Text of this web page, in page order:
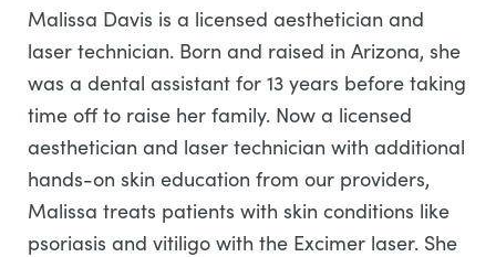
Malissa Davis is a licensed aesthetician and
laser technician. Born and raised in Arizona, she
was a dental assistant for 13 years before taking
time off to raise her family. Now a licensed
aesthetician and laser technician with additional
hands-on skin education from our providers,
Malissa treats patients with skin conditions like
psoriasis and vitiligo with the Excimer laser. She